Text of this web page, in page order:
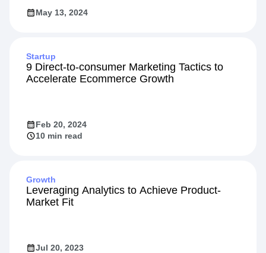
May 13, 2024
Startup
9 Direct-to-consumer Marketing Tactics to
Accelerate Ecommerce Growth
Feb 20, 2024
10 min read
Growth
Leveraging Analytics to Achieve Product-
Market Fit
Jul 20, 2023